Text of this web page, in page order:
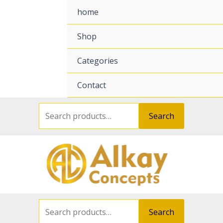
home
Shop
Categories
Contact
Search
for:
Search
Search
for:
Search